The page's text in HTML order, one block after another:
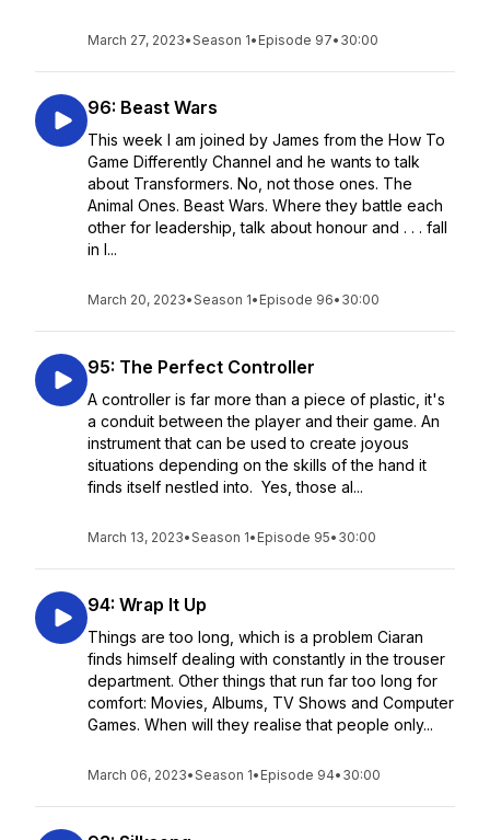
March 27, 2023•Season 1• Episode 97• 30:00
96: Beast Wars
This week I am joined by James from the How To
Game Differently Channel and he wants to talk
about Transformers. No, not those ones. The
Animal Ones. Beast Wars. Where they battle each
other for leadership, talk about honour and . . . fall
in l...
March 20, 2023•Season 1• Episode 96• 30:00
95: The Perfect Controller
A controller is far more than a piece of plastic, it's
a conduit between the player and their game. An
instrument that can be used to create joyous
situations depending on the skills of the hand it
finds itself nestled into. Yes, those al...
March 13, 2023•Season 1• Episode 95• 30:00
94: Wrap It Up
Things are too long, which is a problem Ciaran
finds himself dealing with constantly in the trouser
department. Other things that run far too long for
comfort: Movies, Albums, TV Shows and Computer
Games. When will they realise that people only...
March 06, 2023•Season 1• Episode 94• 30:00